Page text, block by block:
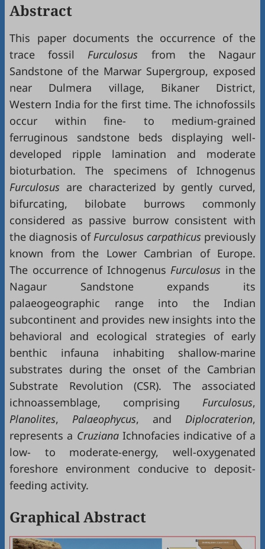
Abstract
This paper documents the occurrence of the
trace fossilFurculosus from the Nagaur
Sandstone of the Marwar Supergroup, exposed
near Dulmera village, Bikaner District,
Western India for the first time. The ichnofossils
occur within fine- to medium-grained
ferruginous sandstone beds displaying well-
developed ripple lamination and moderate
bioturbation. The specimens of Ichnogenus
Furculosus are characterized by gently curved,
bifurcating, bilobate burrows commonly
considered as passive burrow consistent with
the diagnosis ofFurculosus carpathicus previously
known from the Lower Cambrian of Europe.
The occurrence of Ichnogenus Furculosus in the
Nagaur Sandstone expands its
palaeogeographic range into the Indian
subcontinent and provides new insights into the
behavioral and ecological strategies of early
benthic infauna inhabiting shallow-marine
substrates during the onset of the Cambrian
Substrate Revolution (CSR). The associated
ichnoassemblage, comprising Furculosus,
Planolites, Palaeophycus, and Diplocraterion,
represents a CruzianaIchnofacies indicative of a
low- to moderate-energy, well-oxygenated
foreshore environment conducive to deposit-
feeding activity.
Graphical Abstract